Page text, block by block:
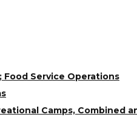
Food Service Operations
Camps, Combined